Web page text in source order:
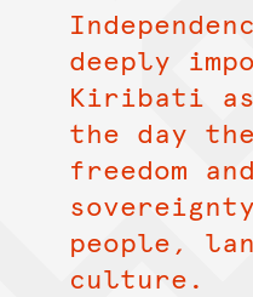
deeply
Kiribati
the day
freedom and
people,
culture.